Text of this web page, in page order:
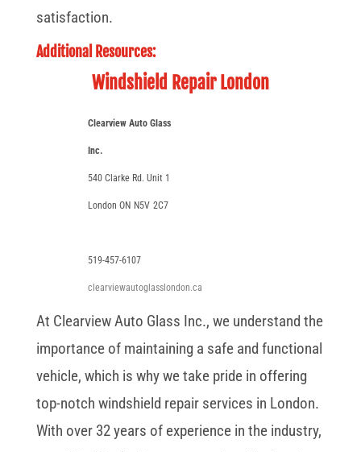
satisfaction.
Additional Resources:
Windshield Repair London
Clearview Auto Glass
Inc.
540 Clarke Rd. Unit 1
London ON N5V 2C7
519-457-6107
clearviewautoglasslondon.ca
At Clearview Auto Glass Inc., we understand the
importance of maintaining a safe and functional
vehicle, which is why we take pride in offering
top-notch windshield repair services in London.
With over 32 years of experience in the industry,